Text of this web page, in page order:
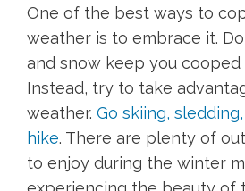
One of the best ways to
weather is to embrace it.
and snow keep you cooped
Instead, try to take
weather. Go skiing,
hike. There are plenty of
to enjoy during the winter